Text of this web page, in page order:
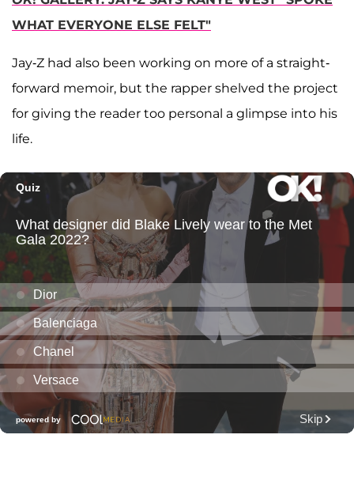
WHAT EVERYONE ELSE FELT"
Jay-Z had also been working on more of a straight-
forward memoir, but the rapper shelved the project
for giving the reader too personal a glimpse into his
life.